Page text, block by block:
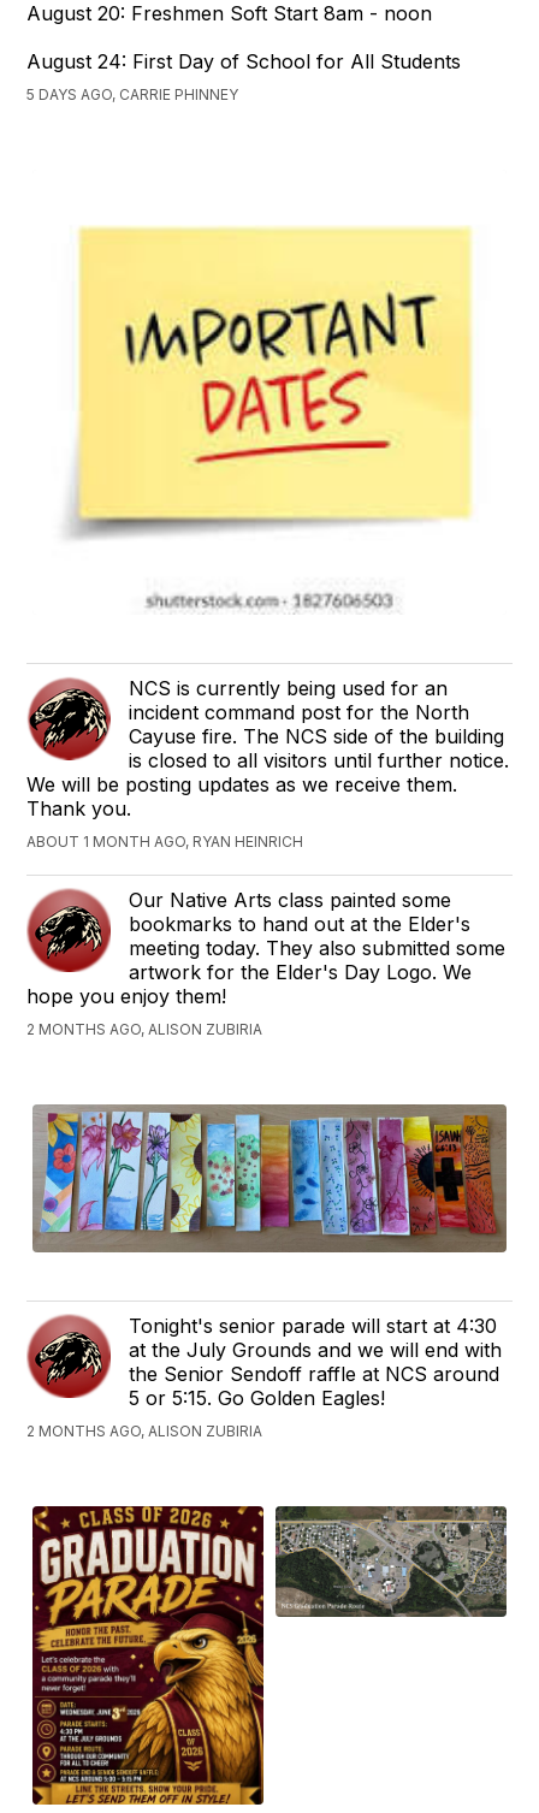
August 20: Freshmen Soft Start 8am - noon
August 24: First Day of School for All Students
5 DAYS AGO, CARRIE PHINNEY
NCS is currently being used for an
incident command post for the North
Cayuse fire. The NCS side of the building
is closed to all visitors until further notice.
We will be posting updates as we receive them.
Thank you.
ABOUT 1 MONTH AGO, RYAN HEINRICH
Our Native Arts class painted some
bookmarks to hand out at the Elder's
meeting today. They also submitted some
artwork for the Elder's Day Logo. We
hope you enjoy them!
2 MONTHS AGO, ALISON ZUBIRIA
Tonight's senior parade will start at 4:30
at the July Grounds and we will end with
the Senior Sendoff raffle at NCS around
5 or 5:15. Go Golden Eagles!
2 MONTHS AGO, ALISON ZUBIRIA